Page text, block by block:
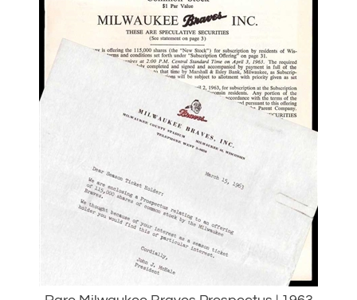
Rare Milwaukee Braves Prospectus | 1963
Our Price: 695.00